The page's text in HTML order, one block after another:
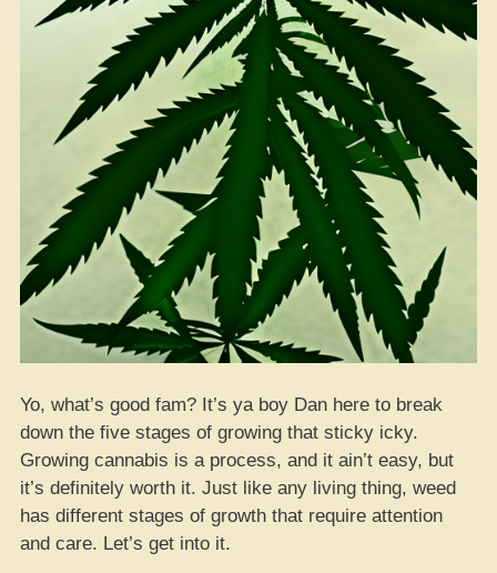
Yo, what’s good fam? It’s ya boy Dan here to break
down the five stages of growing that sticky icky.
Growing cannabis is a process, and it ain’t easy, but
it’s definitely worth it. Just like any living thing, weed
has different stages of growth that require attention
and care. Let’s get into it.